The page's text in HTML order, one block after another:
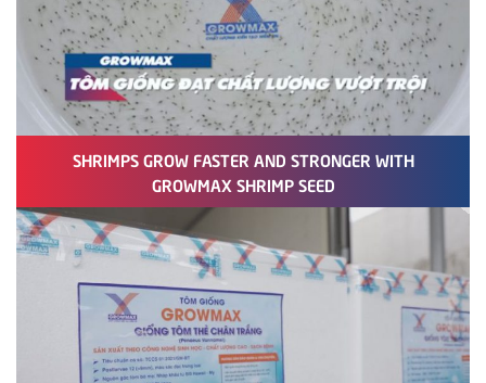
SHRIMPS GROW FASTER AND STRONGER WITH
GROWMAX SHRIMP SEED